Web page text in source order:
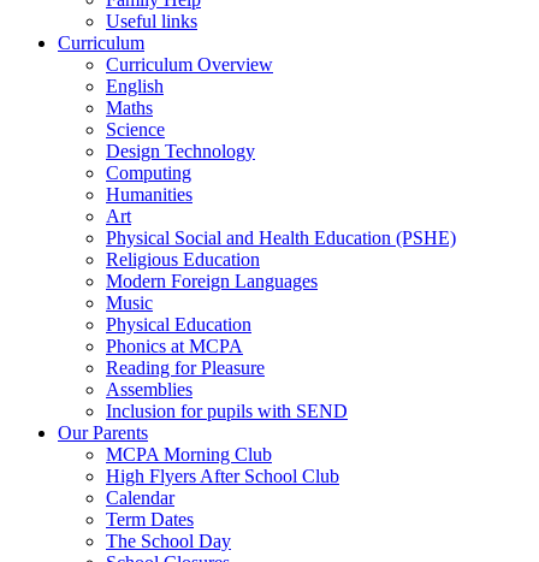
Useful links
Curriculum
Curriculum Overview
English
Maths
Science
Design Technology
Computing
Humanities
Art
Physical Social and Health Education (PSHE)
Religious Education
Modern Foreign Languages
Music
Physical Education
Phonics at MCPA
Reading for Pleasure
Assemblies
Inclusion for pupils with SEND
Our Parents
MCPA Morning Club
High Flyers After School Club
Calendar
Term Dates
The School Day